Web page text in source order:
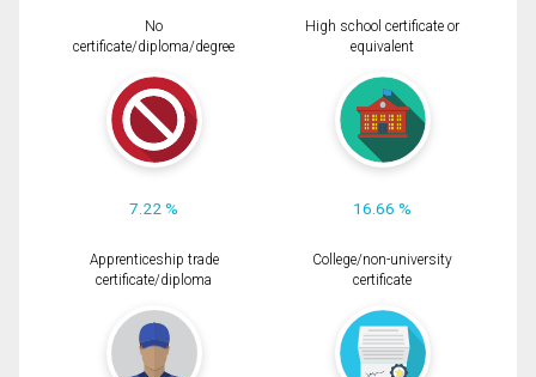
No
certificate/diploma/degree
7.22 %
High school certificate or
equivalent
16.66 %
Apprenticeship trade
certificate/diploma
College/non-university
certificate